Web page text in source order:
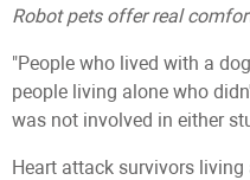
Robot pets offer real
"People who lived with a
people living alone who
was not involved in either
Heart attack survivors